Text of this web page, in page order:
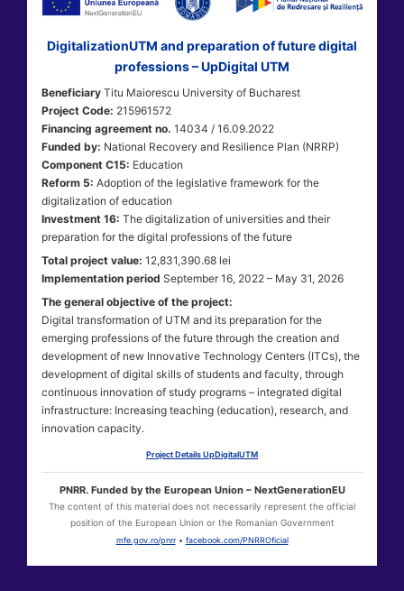
DigitalizationUTM and preparation of future digital
professions – UpDigital UTM
Beneficiary Titu Maiorescu University of Bucharest
Project Code: 215961572
Financing agreement no. 14034 / 16.09.2022
Funded by: National Recovery and Resilience Plan (NRRP)
Component C15: Education
Reform 5: Adoption of the legislative framework for the
digitalization of education
Investment 16: The digitalization of universities and their
preparation for the digital professions of the future
Total project value: 12,831,390.68 lei
Implementation period September 16, 2022 – May 31, 2026
The general objective of the project:
Digital transformation of UTM and its preparation for the
emerging professions of the future through the creation and
development of new Innovative Technology Centers (ITCs), the
development of digital skills of students and faculty, through
continuous innovation of study programs – integrated digital
infrastructure: Increasing teaching (education), research, and
innovation capacity.
Project Details UpDigitalUTM
PNRR. Funded by the European Union – NextGenerationEU
The content of this material does not necessarily represent the official
position of the European Union or the Romanian Government
mfe.gov.ro/pnrr• facebook.com/PNRROficial